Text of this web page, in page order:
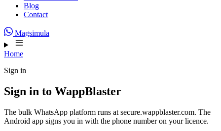
Blog
Contact
Magsimula
Home
Sign in
Sign in to WappBlaster
The bulk WhatsApp platform runs at secure.wappblaster.com. The
Android app signs you in with the phone number on your licence.